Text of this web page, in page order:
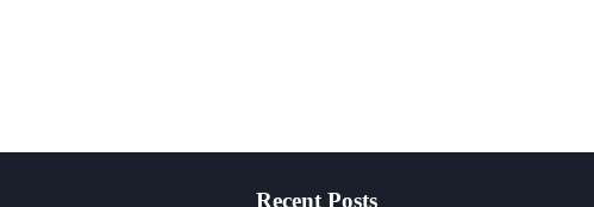
Recent Posts